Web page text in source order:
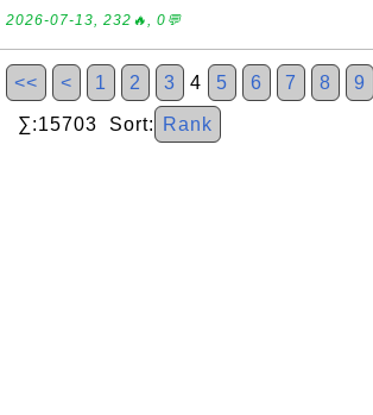
2026-07-13, 232🔥, 0💬
<< < 1 2 3 4 5 6 7 8 9
∑:15703 Sort: Rank